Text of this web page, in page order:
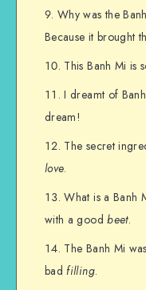
Why was the
Because it brought
This Banh Mi is
I dreamt of
dream!
The secret
love.
What is a Banh
with a goodbeet.
The Banh Mi
badfilling.